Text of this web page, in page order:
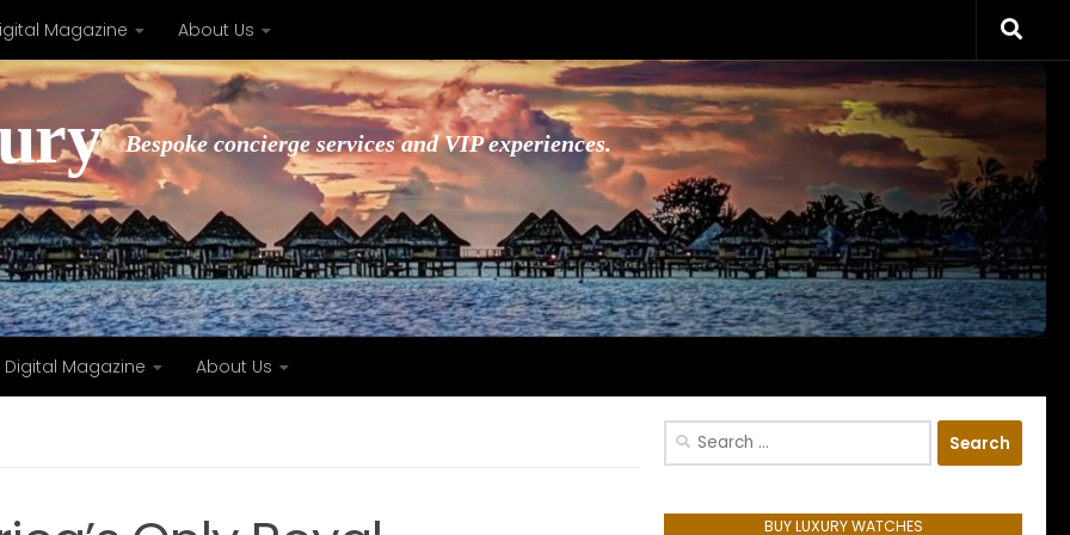
Magazine About Us
Bespoke concierge services and VIP experiences.
Digital Magazine About Us
Search
BUY LUXURY WATCHES